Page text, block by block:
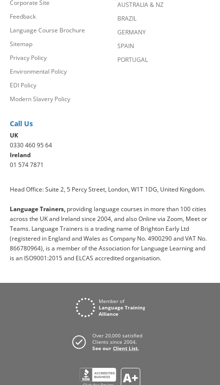
Corporate Site
Feedback
Language Course Brochure
Sitemap
Privacy Policy
Environmental Policy
EDI Policy
Modern Slavery Policy
AUSTRALIA & NZ
BRAZIL
GERMANY
SPAIN
PORTUGAL
Call Us
UK
0330 460 95 64
Ireland
01 574 7871
Head Office: Suite 2, 5 Percy Street, London, W1T 1DG, United Kingdom.
Language Trainers, providing language courses in more than 100 cities
across the UK and Ireland since 2004, and also Online via Zoom, Meet or
Teams. Language Trainers is a trading name of Brighton Early Ltd
(registered in England and Wales as Company No. 4900290 and VAT No.
866780964), is a member of the Association for Language Learning and
is an ISO9001:2015 and ELCAS accredited organisation.